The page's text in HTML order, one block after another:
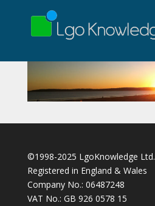
©1998-2025 LgoKnowledge Ltd.
Registered in England & Wales
Company No.: 06487248
VAT No.: GB 926 0578 15